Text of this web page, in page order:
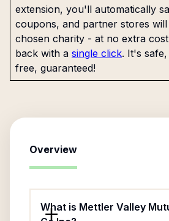
extension, you'll automatically
coupons, and partner stores
chosen charity - at no extra
back with a single click. It's
free, guaranteed!
Overview
What is Mettler Valley